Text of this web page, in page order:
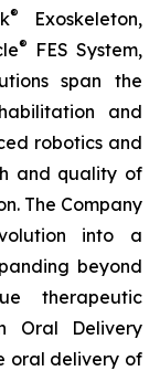
®
Exoskeleton,
®
FES System,
span the
and
robotics and
and quality of
The Company
into a
beyond
therapeutic
Oral Delivery
oral delivery of